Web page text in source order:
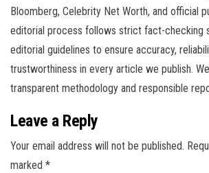
Bloomberg, Celebrity Net Worth, and official
editorial process follows strict fact-checking
editorial guidelines to ensure accuracy,
trustworthiness in every article we publish.
transparent methodology and responsible
Leave a Reply
Your email address will not be published.
marked *